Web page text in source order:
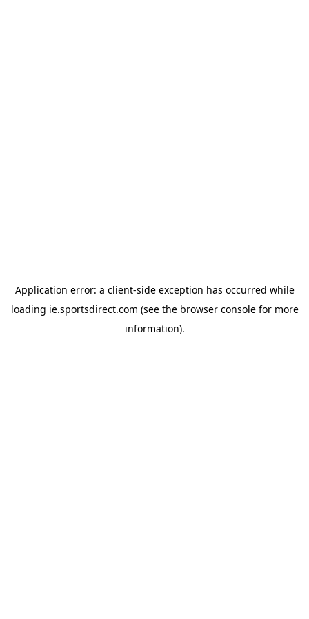
Application error: a client-side exception has occurred while
loading ie.sportsdirect.com (see the browser consolefor more
information).